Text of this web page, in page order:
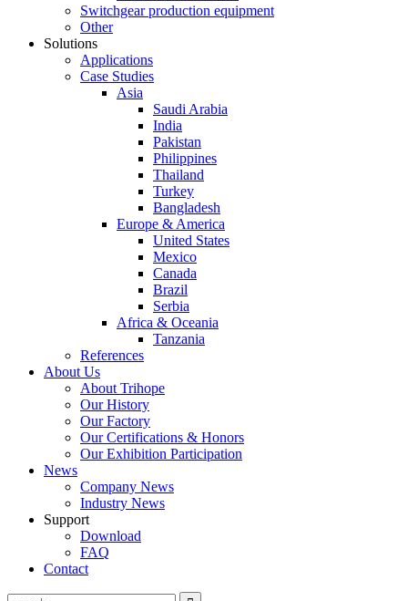
Switchgear production equipment
Other
Solutions
Applications
Case Studies
Asia
Saudi Arabia
India
Pakistan
Philippines
Thailand
Turkey
Bangladesh
Europe & America
United States
Mexico
Canada
Brazil
Serbia
Africa & Oceania
Tanzania
References
About Us
About Trihope
Our History
Our Factory
Our Certifications & Honors
Our Exhibition Participation
News
Company News
Industry News
Support
Download
FAQ
Contact